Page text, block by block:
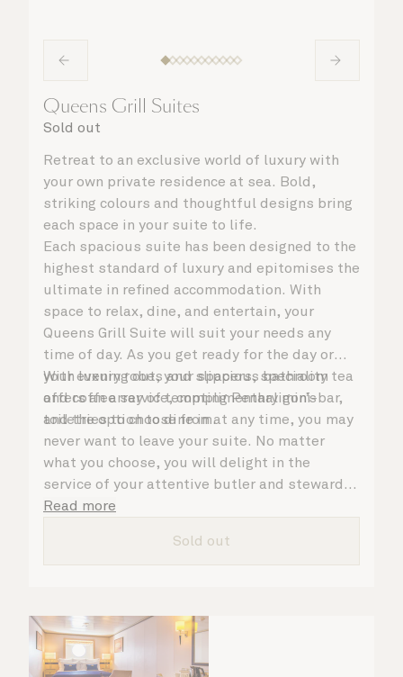
Queens Grill Suites
Sold out
Retreat to an exclusive world of luxury with
your own private residence at sea. Bold,
striking colours and thoughtful designs bring
each space in your suite to life.
Each spacious suite has been designed to the
highest standard of luxury and epitomises the
ultimate in refined accommodation. With
space to relax, dine, and entertain, your
Queens Grill Suite will suit your needs any
time of day. As you get ready for the day or
your evening out, your spacious bathroom
offers an array of tempting Penhaligon’s
toiletries to choose from.
With luxury robes and slippers, speciality tea
and coffee service, complimentary mini-bar,
and the option to dine in at any time, you may
never want to leave your suite. No matter
what you choose, you will delight in the
service of your attentive butler and steward,
who are on hand to ensure all the finer details
Read more
Sold out